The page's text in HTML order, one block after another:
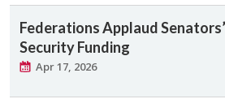
Federations Applaud
Security Funding
Apr 17, 2026